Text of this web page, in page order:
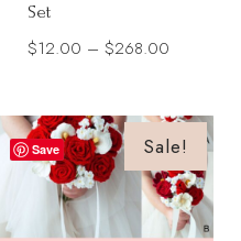
Set
$12.00 – $268.00
through
$268.00
Save Sale!